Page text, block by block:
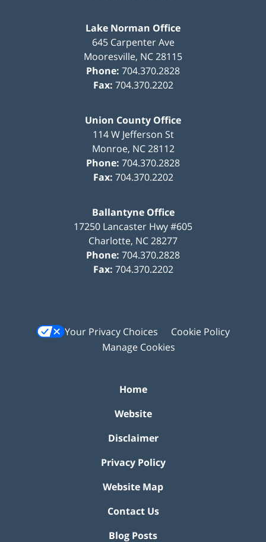
Lake Norman Office
645 Carpenter Ave
Mooresville, NC28115
Phone: 704.370.2828
Fax: 704.370.2202
Union County Office
114 W Jefferson St
Monroe, NC 28112
Phone: 704.370.2828
Fax: 704.370.2202
Ballantyne Office
17250 Lancaster Hwy #605
Charlotte, NC28277
Phone: 704.370.2828
Fax: 704.370.2202
Your Privacy Choices
Cookie Policy
Manage Cookies
Home
Website
Disclaimer
Privacy Policy
Website Map
Contact Us
Blog Posts